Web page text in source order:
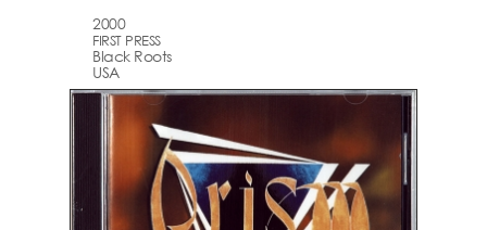
2000
FIRST PRESS
Black Roots
USA